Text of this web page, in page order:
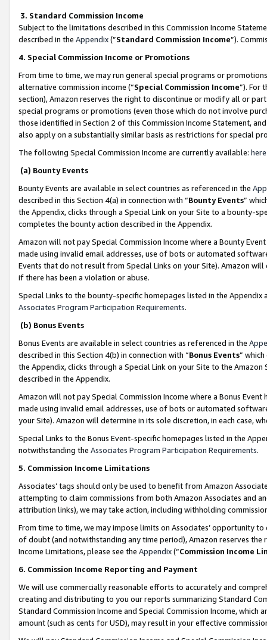
3. Standard Commission Income
Subject to the limitations described in this Commission Income
described in the Appendix(”Standard Commission Income”).
4. Special Commission Income or Promotions
From time to time, we may run general special programs or
alternative commission income (“Special Commission Income”). For
section), Amazon reserves the right to discontinue or modify all or
special programs or promotions (even those which do not involve
those identified in Section 2 of this Commission Income Statement,
also apply on a substantially similar basis as restrictions for special
The following Special Commission Income are currently available: here
(a) Bounty Events
Bounty Events are available in select countries as referenced in the
described in this Section 4(a) in connection with “Bounty Events”
the Appendix, clicks through a Special Link on your Site to a bounty-
completes the bounty action described in the Appendix.
Amazon will not pay Special Commission Income where a Bounty
made using invalid email addresses, use of bots or automated
Events that do not result from Special Links on your Site). Amazon
if there has been a violation or abuse.
Special Links to the bounty-specific homepages listed in the
Associates Program Participation Requirements.
(b) Bonus Events
Bonus Events are available in select countries as referenced in the
described in this Section 4(b) in connection with “Bonus Events”
the Appendix, clicks through a Special Link on your Site to the
described in the Appendix.
Amazon will not pay Special Commission Income where a Bonus
made using invalid email addresses, use of bots or automated
your Site). Amazon will determine in its sole discretion, in each case,
Special Links to the Bonus Event-specific homepages listed in the
notwithstanding the Associates Program Participation Requirements.
5. Commission Income Limitations
Associates’ tags should only be used to benefit from Amazon
attempting to claim commissions from both Amazon Associates and
attribution links), we may take action, including withholding
From time to time, we may impose limits on Associates’ opportunity
of doubt (and notwithstanding any time period), Amazon reserves
Income Limitations, please see the Appendix(“Commission Income
6. Commission Income Reporting and Payment
We will use commercially reasonable efforts to accurately and
creating and distributing to you our reports summarizing Standard
Standard Commission Income and Special Commission Income,
amount (such as cents for USD), may result in your effective